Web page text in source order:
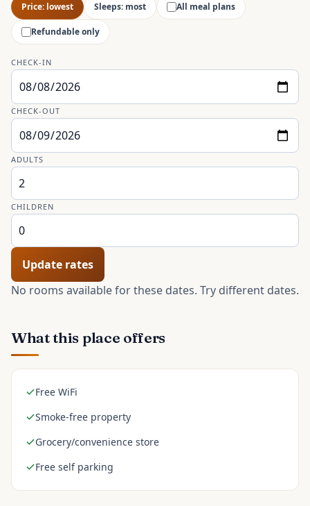
Price: lowest Sleeps: most All meal plans
Refundable only
CHECK-IN
CHECK-OUT
ADULTS
CHILDREN
Update rates
No rooms available for these dates. Try different dates.
What this place offers
Free WiFi
Smoke-free property
Grocery/convenience store
Free self parking